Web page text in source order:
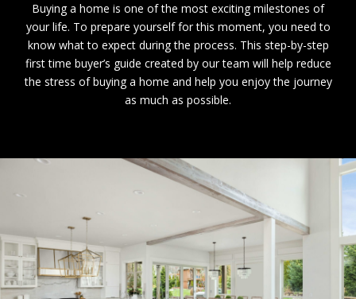
Buying a home is one of the most exciting milestones of
your life. To prepare yourself for this moment, you need to
know what to expect during the process. This step-by-step
first time buyer’s guide created by our team will help reduce
the stress of buying a home and help you enjoy the journey
as much as possible.